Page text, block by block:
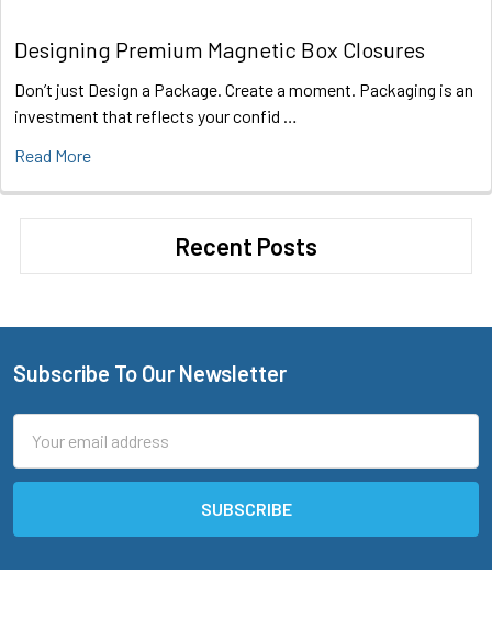
Designing Premium Magnetic Box Closures
Don’t just Design a Package. Create a moment. Packaging is an
investment that reflects your confid …
Read More
Recent Posts
Footer
Subscribe To Our Newsletter
Address